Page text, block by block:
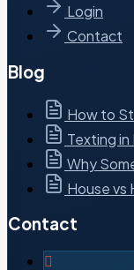
Login
Contact
Blog
How to
Texting in
Why
House vs
Contact